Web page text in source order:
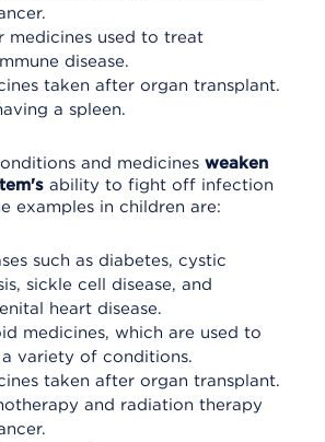
medicines used to treat
disease.
taken after organ transplant.
a spleen.
and medicines weaken
ability to fight off infection
examples in children are:
such as diabetes, cystic
sickle cell disease, and
heart disease.
medicines, which are used to
variety of conditions.
taken after organ transplant.
and radiation therapy